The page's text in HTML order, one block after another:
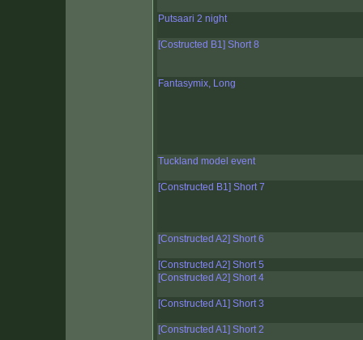
Putsaari 2 night
[Costructed B1] Short 8
Fantasymix, Long
Tuckland model event
[Constructed B1] Short 7
[Constructed A2] Short 6
[Constructed A2] Short 5
[Constructed A2] Short 4
[Constructed A1] Short 3
[Constructed A1] Short 2